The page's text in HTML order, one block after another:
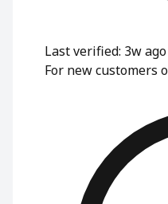
Last verified: 3w ago
For new customers